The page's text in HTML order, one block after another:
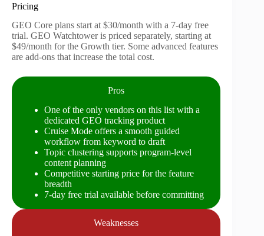
Pricing
GEO Core plans start at $30/month with a 7-day free
trial. GEO Watchtower is priced separately, starting at
$49/month for the Growth tier. Some advanced features
are add-ons that increase the total cost.
Pros
One of the only vendors on this list with a
dedicated GEO tracking product
Cruise Mode offers a smooth guided
workflow from keyword to draft
Topic clustering supports program-level
content planning
Competitive starting price for the feature
breadth
7-day free trial available before committing
Weaknesses